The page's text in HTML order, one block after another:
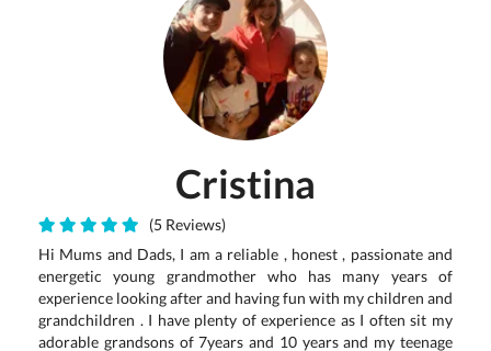
Cristina
(5 Reviews)
Hi Mums and Dads, I am a reliable , honest , passionate and
energetic young grandmother who has many years of
experience looking after and having fun with my children and
grandchildren . I have plenty of experience as I often sit my
adorable grandsons of 7years and 10 years and my teenage